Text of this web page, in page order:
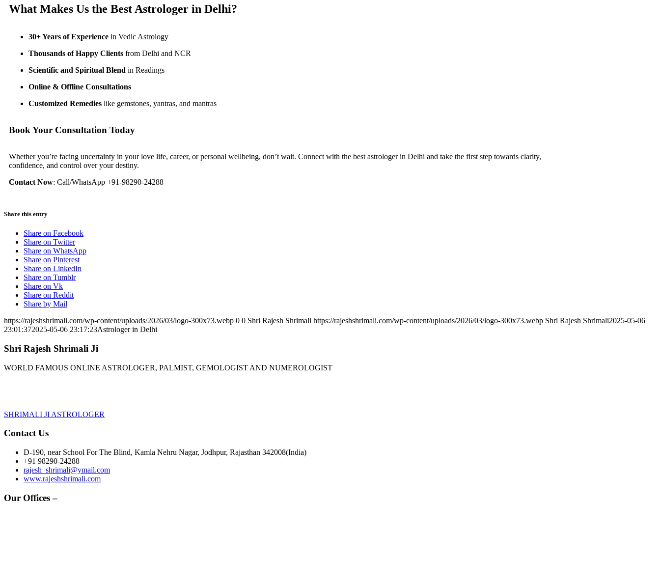
What Makes Us the Best Astrologer in Delhi?
30+ Years of Experience in Vedic Astrology
Thousands of Happy Clients from Delhi and NCR
Scientific and Spiritual Blend in Readings
Online & Offline Consultations
Customized Remedies like gemstones, yantras, and mantras
Book Your Consultation Today
Whether you’re facing uncertainty in your love life, career, or personal wellbeing, don’t wait. Connect with the best astrologer in Delhi and take the first step towards clarity,
confidence, and control over your destiny.
Contact Now: Call/WhatsApp +91-98290-24288
Share this entry
Share on Facebook
Share on Twitter
Share on WhatsApp
Share on Pinterest
Share on LinkedIn
Share on Tumblr
Share on Vk
Share on Reddit
Share by Mail
https://rajeshshrimali.com/wp-content/uploads/2026/03/logo-300x73.webp 0 0 Shri Rajesh Shrimali https://rajeshshrimali.com/wp-content/uploads/2026/03/logo-300x73.webp Shri Rajesh Shrimali2025-05-06
23:01:372025-05-06 23:17:23Astrologer in Delhi
Shri Rajesh Shrimali Ji
WORLD FAMOUS ONLINE ASTROLOGER, PALMIST, GEMOLOGIST AND NUMEROLOGIST
SHRIMALI JI ASTROLOGER
Contact Us
D-190, near School For The Blind, Kamla Nehru Nagar, Jodhpur, Rajasthan 342008(India)
+91 98290-24288
rajesh_shrimali@ymail.com
www.rajeshshrimali.com
Our Offices –